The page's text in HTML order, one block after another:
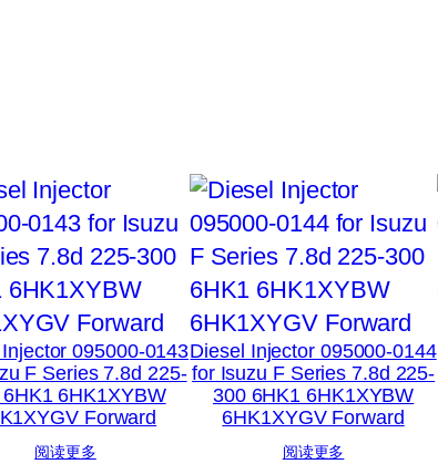
095000-0143
F Series 7.8d 225-
6HK1XYBW
Forward
阅读更多
Diesel Injector 095000-0144
for Isuzu F Series 7.8d 225-
300 6HK1 6HK1XYBW
6HK1XYGV Forward
阅读更多